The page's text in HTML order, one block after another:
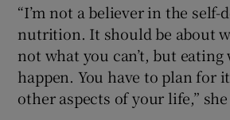
“I’m not a believer in the
nutrition. It should be about
not what you can’t, but eating
happen. You have to plan for
other aspects of your life,” she